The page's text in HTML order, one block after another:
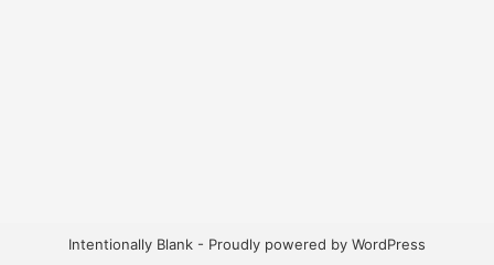
Intentionally Blank - Proudly powered by WordPress